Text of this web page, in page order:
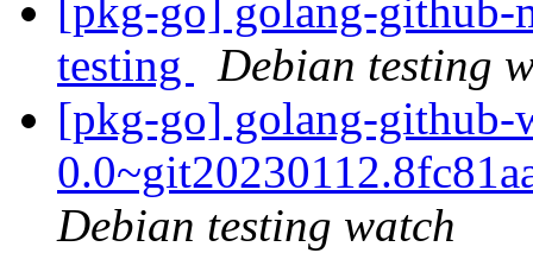
[pkg-go] golang-github-
testing
Debian testing
[pkg-go] golang-
Debian testing watch